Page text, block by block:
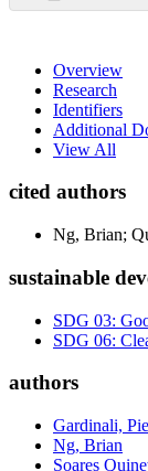
Overview
Research
Identifiers
Additional
View All
cited authors
Ng, Brian;
sustainable
SDG 03:
SDG 06:
authors
Gardinali,
Ng, Brian
Soares